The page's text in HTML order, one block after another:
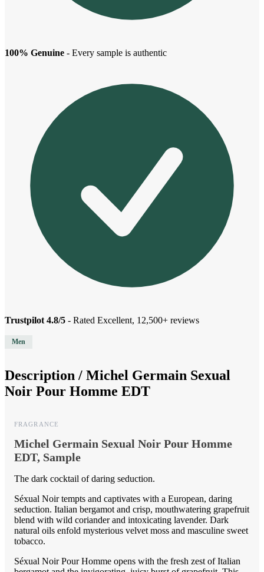
100% Genuine - Every sample is authentic
Trustpilot 4.8/5 - Rated Excellent, 12,500+ reviews
Men
Description / Michel Germain Sexual
Noir Pour Homme EDT
FRAGRANCE
Michel Germain Sexual Noir Pour Homme
EDT, Sample
The dark cocktail of daring seduction.
Séxual Noir tempts and captivates with a European, daring
seduction. Italian bergamot and crisp, mouthwatering grapefruit
blend with wild coriander and intoxicating lavender. Dark
natural oils enfold mysterious velvet moss and masculine sweet
tobacco.
Séxual Noir Pour Homme opens with the fresh zest of Italian